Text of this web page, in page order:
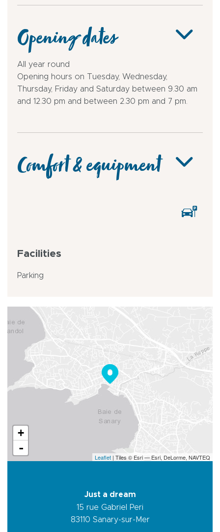
Opening dates
All year round
Opening hours on Tuesday, Wednesday,
Thursday, Friday and Saturday between 9.30 am
and 12.30 pm and between 2.30 pm and 7 pm.
Comfort & equipment
Facilities
Parking
+
-
Leaflet | Tiles © Esri — Esri, DeLorme, NAVTEQ
Just a dream
15 rue Gabriel Peri
83110 Sanary-sur-Mer